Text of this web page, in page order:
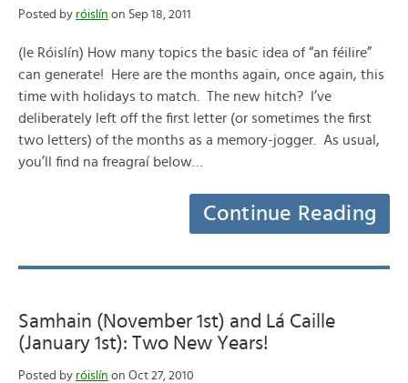
Posted by róislín on Sep 18, 2011
(le Róislín) How many topics the basic idea of “an féilire”
can generate! Here are the months again, once again, this
time with holidays to match. The new hitch? I’ve
deliberately left off the first letter (or sometimes the first
two letters) of the months as a memory-jogger. As usual,
you’ll find na freagraí below…
Continue Reading
Samhain (November 1st) and Lá Caille
(January 1st): Two New Years!
Posted by róislín on Oct 27, 2010